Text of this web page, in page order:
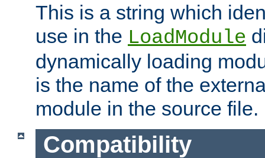
This is a string which
use in the LoadModule
dynamically loading
is the name of the
module in the source file.
Compatibility